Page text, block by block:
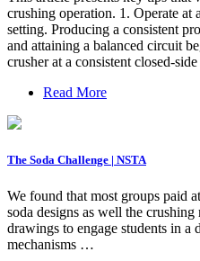
crushing operation. 1. Operate at
setting. Producing a consistent
and attaining a balanced circuit
crusher at a consistent closed-
Read More
The Soda Challenge | NSTA
We found that most groups paid
soda designs as well the
drawings to engage students in a
mechanisms …